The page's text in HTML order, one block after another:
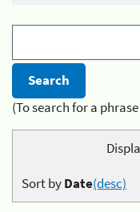
(To search for a
Sort byDate(desc)